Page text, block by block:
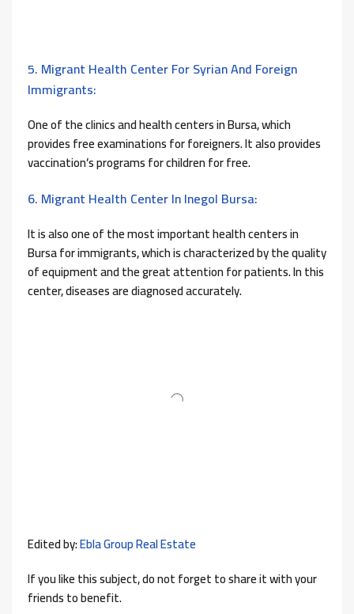
5. Migrant Health Center For Syrian And Foreign
Immigrants:
One of the clinics and health centers in Bursa, which
provides free examinations for foreigners. It also provides
vaccination’s programs for children for free.
6. Migrant Health Center In Inegol Bursa:
It is also one of the most important health centers in
Bursa for immigrants, which is characterized by the quality
of equipment and the great attention for patients. In this
center, diseases are diagnosed accurately.
Edited by:Ebla Group Real Estate
If you like this subject, do not forget to share it with your
friends to benefit.